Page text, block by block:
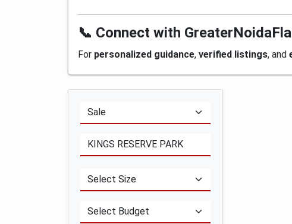
📞 Connect with
For personalized guidance, verified listings, and